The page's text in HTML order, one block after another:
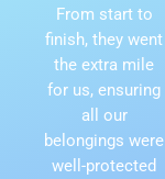
From start to
finish, they went
the extra mile
for us, ensuring
all our
belongings were
well-protected